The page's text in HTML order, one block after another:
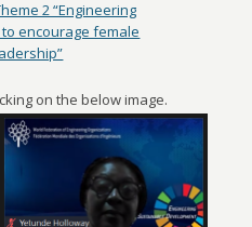
2 “Engineering
encourage female
on the below image.